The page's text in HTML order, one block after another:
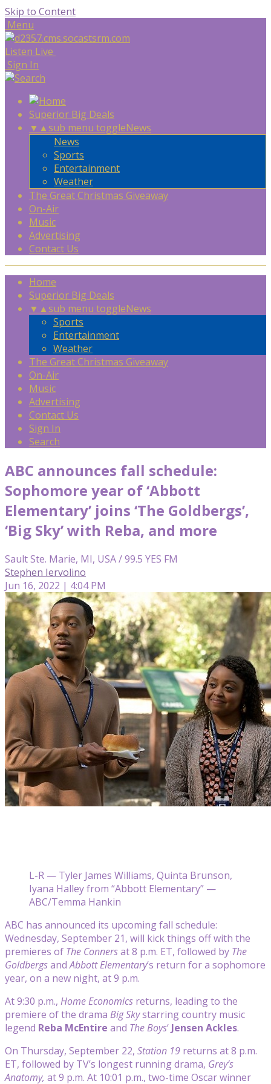
Skip to Content
Menu
Listen Live
Sign In
Superior Big Deals
▼ ▲sub menu toggleNews
News
Sports
Entertainment
Weather
The Great Christmas Giveaway
On-Air
Music
Advertising
Contact Us
Home
Superior Big Deals
▼ ▲sub menu toggleNews
Sports
Entertainment
Weather
The Great Christmas Giveaway
On-Air
Music
Advertising
Contact Us
Sign In
Search
ABC announces fall schedule:
Sophomore year of ‘Abbott
Elementary’ joins ‘The Goldbergs’,
‘Big Sky’ with Reba, and more
Sault Ste. Marie, MI, USA / 99.5 YES FM
Stephen Iervolino
Jun 16, 2022 | 4:04 PM
L-R — Tyler James Williams, Quinta Brunson,
Iyana Halley from “Abbott Elementary” —
ABC/Temma Hankin
ABC has announced its upcoming fall schedule:
Wednesday, September 21, will kick things off with the
premieres of The Connersat 8 p.m. ET, followed by The
GoldbergsandAbbott Elementary‘s return for a sophomore
year, on a new night, at 9 p.m.
At 9:30 p.m., Home Economics returns, leading to the
premiere of the drama Big Skystarring country music
legend Reba McEntire and The Boys‘ Jensen Ackles.
On Thursday, September 22, Station 19 returns at 8 p.m.
ET, followed by TV’s longest running drama, Grey’s
Anatomy, at 9 p.m. At 10:01 p.m., two-time Oscar winner